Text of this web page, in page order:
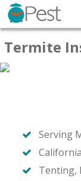
Termite
Serving
Tenting,